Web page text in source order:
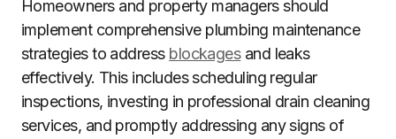
Homeowners and property managers should
implement comprehensive plumbing maintenance
strategies to address blockagesand leaks
effectively. This includes scheduling regular
inspections, investing in professional drain cleaning
services, and promptly addressing any signs of